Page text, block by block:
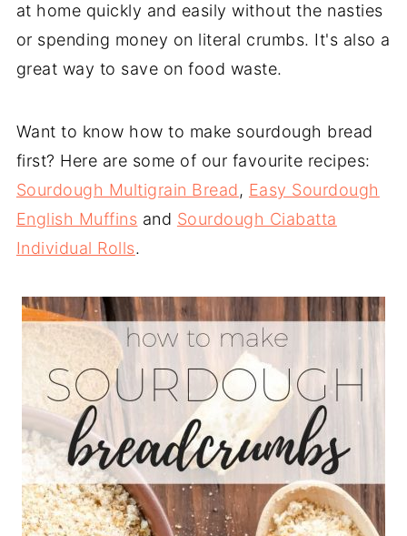
at home quickly and easily without the nasties
or spending money on literal crumbs. It's also a
great way to save on food waste.
Want to know how to make sourdough bread
first? Here are some of our favourite recipes:
Sourdough Multigrain Bread, Easy Sourdough
English Muffins and Sourdough Ciabatta
Individual Rolls.